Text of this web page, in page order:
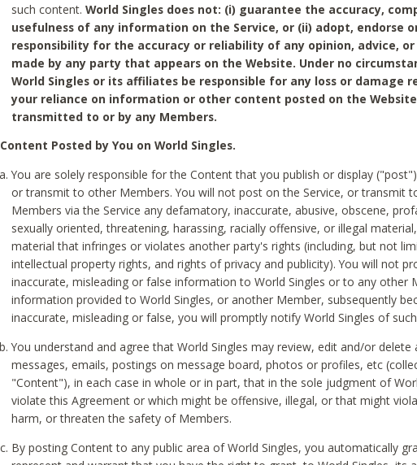
such content.World Singles does not: (i) guarantee the accuracy,
usefulness of any information on the Service, or (ii) adopt, endorse
responsibility for the accuracy or reliability of any opinion, advice,
made by any party that appears on the Website. Under no
World Singles or its affiliates be responsible for any loss or damage
your reliance on information or other content posted on the
transmitted to or by any Members.
Content Posted by You on World Singles.
You are solely responsible for the Content that you publish or display
or transmit to other Members. You will not post on the Service, or transmit
Members via the Service any defamatory, inaccurate, abusive, obscene,
sexually oriented, threatening, harassing, racially offensive, or illegal
material that infringes or violates another party's rights (including, but not
intellectual property rights, and rights of privacy and publicity). You will not
inaccurate, misleading or false information to World Singles or to any other
information provided to World Singles, or another Member, subsequently
inaccurate, misleading or false, you will promptly notify World Singles of
You understand and agree that World Singles may review, edit and/or delete
messages, emails, postings on message board, photos or profiles, etc
"Content"), in each case in whole or in part, that in the sole judgment of
violate this Agreement or which might be offensive, illegal, or that might
harm, or threaten the safety of Members.
By posting Content to any public area of World Singles, you automatically